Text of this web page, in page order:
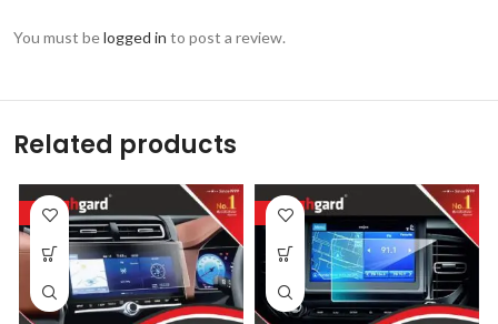
You must belogged in to post a review.
Related products
-53% -53%